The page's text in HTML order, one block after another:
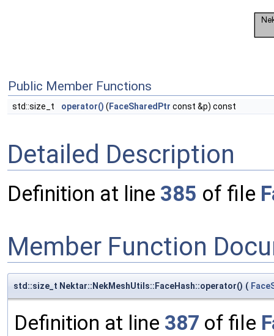
Public Member Functions
std::size_t operator() ( FaceSharedPtr const &p) const
Detailed Description
Definition at line 385 of file
Member Function
std::size_t Nektar::NekMeshUtils::FaceHash::operator() (
Definition at line 387 of file